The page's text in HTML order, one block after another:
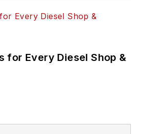
for Every Diesel Shop &